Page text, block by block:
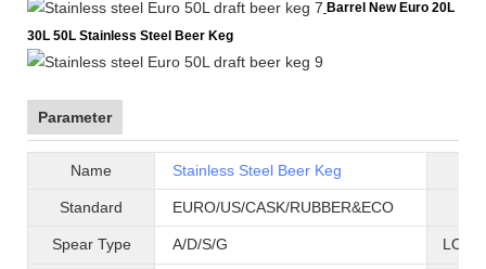
Barrel New Euro 20L
30L 50L Stainless Steel Beer Keg
Parameter
Name Stainless Steel Beer Keg
Standard EURO/US/CASK/RUBBER&ECO
Spear Type A/D/S/G